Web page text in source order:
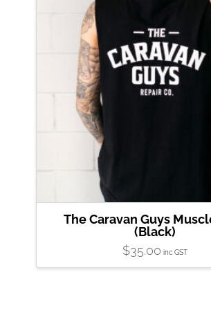
page
The Caravan Guys
(Black)
$35.00 inc GST